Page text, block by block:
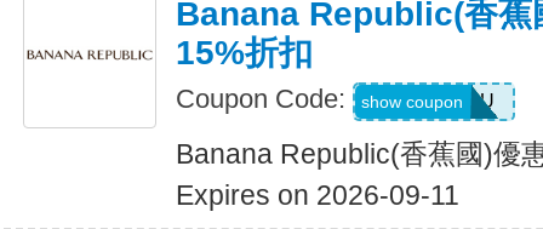
Banana Republic(香蕉
15%折扣
Coupon Code: ALLFORYOU
show coupon
Banana Republic(香蕉國)優
Expires on 2026-09-11